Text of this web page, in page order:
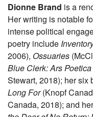
Dionne Brand is a
Her writing is notable
intense political
poetry include
2006), Ossuaries
Blue Clerk: Ars
Stewart, 2018); her six
Long For(Knopf
Canada, 2018); and